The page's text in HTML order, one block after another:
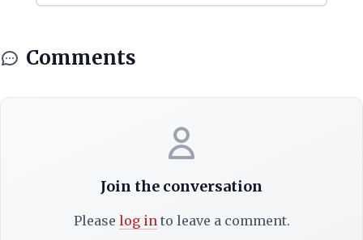
Comments
Join the conversation
Please log into leave a comment.